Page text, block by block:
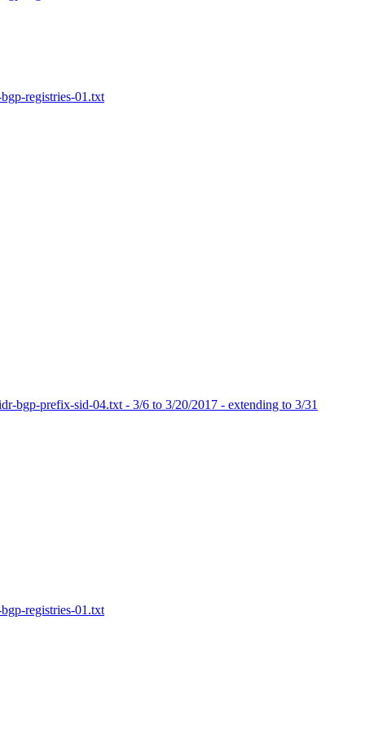
registries-01.txt
bgp-prefix-sid-04.txt - 3/6 to 3/20/2017 - extending to 3/31
registries-01.txt